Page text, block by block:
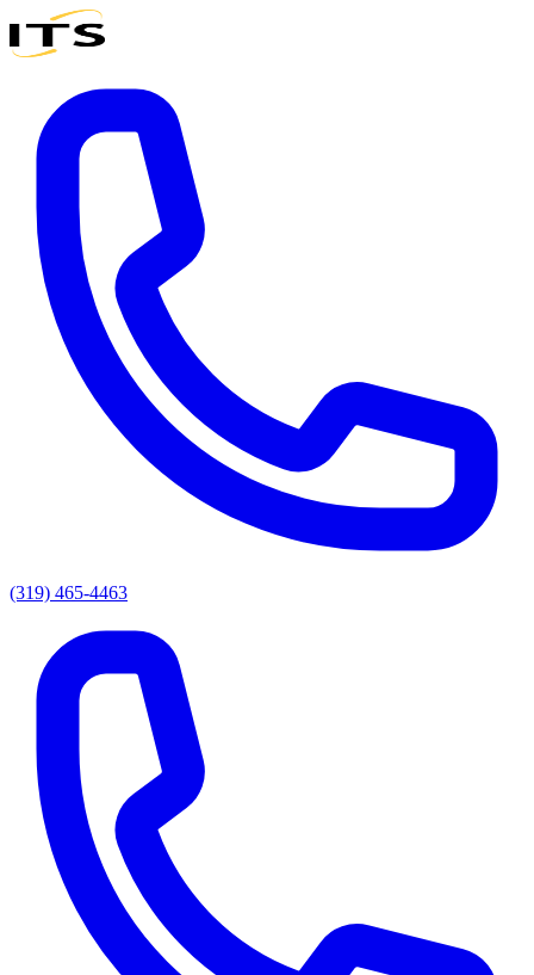
(319) 465-4463